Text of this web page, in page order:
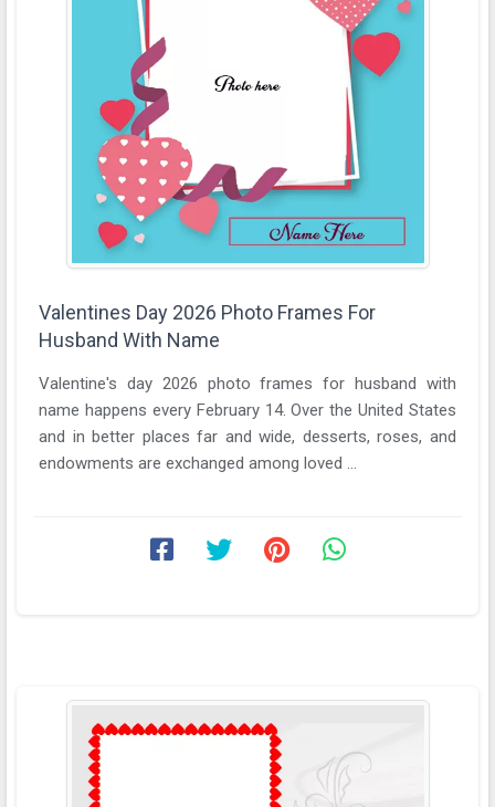
Valentines Day 2026 Photo Frames For
Husband With Name
Valentine's day 2026 photo frames for husband with
name happens every February 14. Over the United States
and in better places far and wide, desserts, roses, and
endowments are exchanged among loved ...